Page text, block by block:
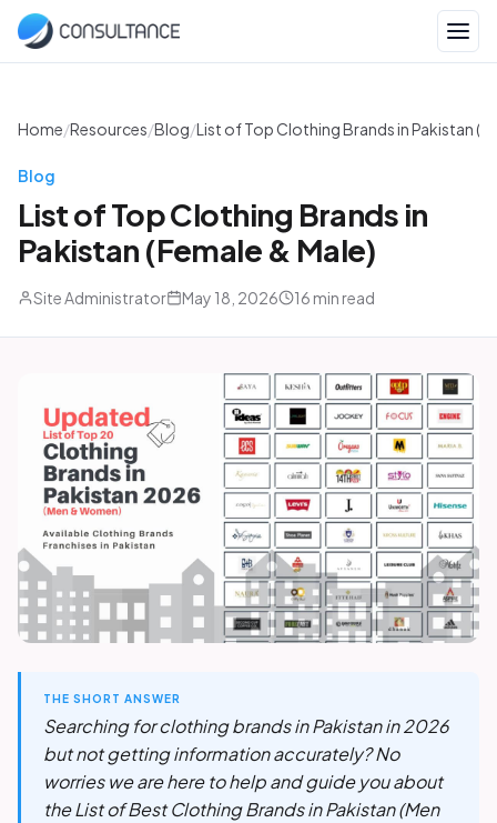
Home/Resources/Blog/List of Top Clothing Brands in Pakistan
Blog
List of Top Clothing Brands in
Pakistan (Female & Male)
Site Administrator May 18, 2026 16 min read
THE SHORT ANSWER
Searching for clothing brands in Pakistan in 2026
but not getting information accurately? No
worries we are here to help and guide you about
the List of Best Clothing Brands in Pakistan (Men